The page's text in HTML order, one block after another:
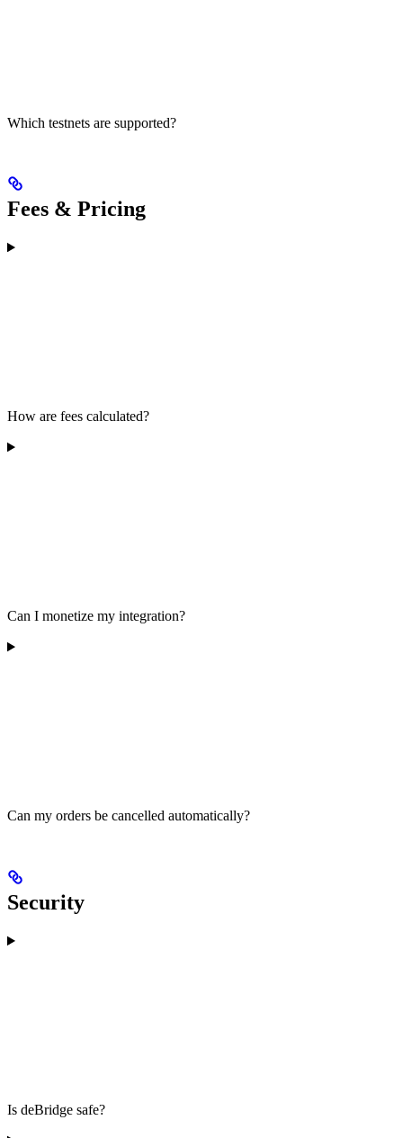
Which testnets are supported?
Fees & Pricing
How are fees calculated?
Can I monetize my integration?
Can my orders be cancelled automatically?
Security
Is deBridge safe?